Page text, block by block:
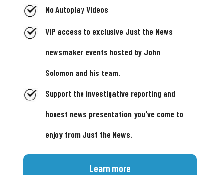
No Autoplay Videos
VIP access to exclusive Just the News
newsmaker events hosted by John
Solomon and his team.
Support the investigative reporting and
honest news presentation you've come to
enjoy from Just the News.
Learn more